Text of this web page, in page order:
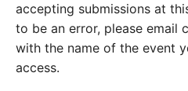
accepting submissions at
to be an error, please email
with the name of the event
access.